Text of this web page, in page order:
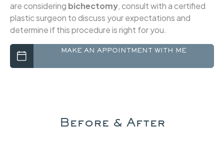
are considering bichectomy, consult with a certified
plastic surgeon to discuss your expectations and
determine if this procedure is right for you.
Before & After